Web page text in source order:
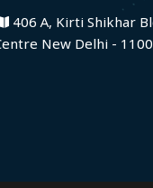
406 A, Kirti Shikhar
New Delhi -